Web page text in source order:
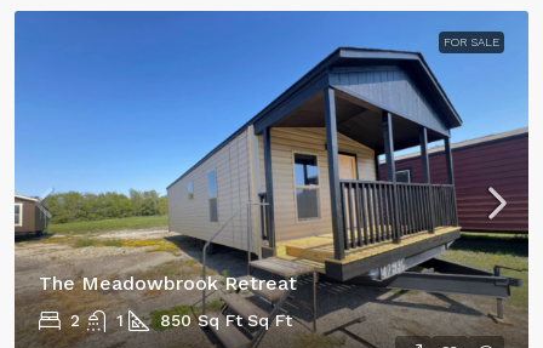
FOR SALE
The Meadowbrook Retreat
2 1 850 Sq Ft Sq Ft